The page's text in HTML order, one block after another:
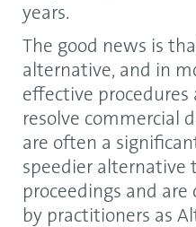
years.
The good news is
alternative, and in
effective
resolve commercial
are often a
speedier alternative
proceedings and
by practitioners as